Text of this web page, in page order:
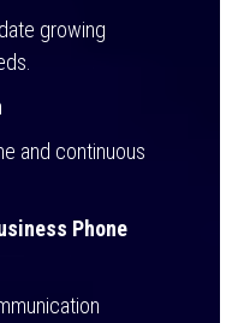
growing
and continuous
Phone